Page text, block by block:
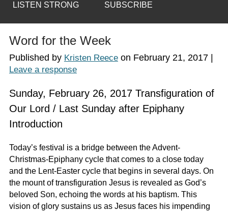
LISTEN STRONG SUBSCRIBE
Word for the Week
Published by Kristen Reeceon February 21, 2017|
Leave a response
Sunday, February 26, 2017 Transfiguration of
Our Lord / Last Sunday after Epiphany
Introduction
Today’s festival is a bridge between the Advent-
Christmas-Epiphany cycle that comes to a close today
and the Lent-Easter cycle that begins in several days. On
the mount of transfiguration Jesus is revealed as God’s
beloved Son, echoing the words at his baptism. This
vision of glory sustains us as Jesus faces his impending